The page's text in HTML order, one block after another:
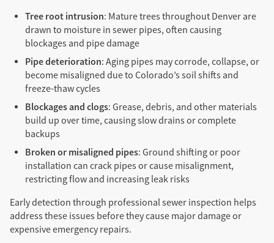
Tree root intrusion: Mature trees throughout Denver are
drawn to moisture in sewer pipes, often causing
blockages and pipe damage
Pipe deterioration: Aging pipes may corrode, collapse, or
become misaligned due to Colorado’s soil shifts and
freeze-thaw cycles
Blockages and clogs: Grease, debris, and other materials
build up over time, causing slow drains or complete
backups
Broken or misaligned pipes: Ground shifting or poor
installation can crack pipes or cause misalignment,
restricting flow and increasing leak risks
Early detection through professional sewer inspection helps
address these issues before they cause major damage or
expensive emergency repairs.